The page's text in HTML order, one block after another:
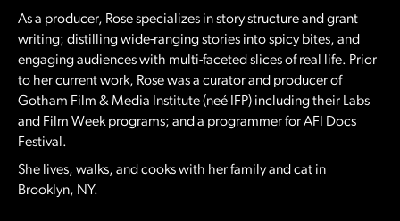
As a producer, Rose specializes in story structure and grant
writing; distilling wide-ranging stories into spicy bites, and
engaging audiences with multi-faceted slices of real life. Prior
to her current work, Rose was a curator and producer of
Gotham Film & Media Institute (neé IFP) including their Labs
and Film Week programs; and a programmer for AFI Docs
Festival.
She lives, walks, and cooks with her family and cat in
Brooklyn, NY.